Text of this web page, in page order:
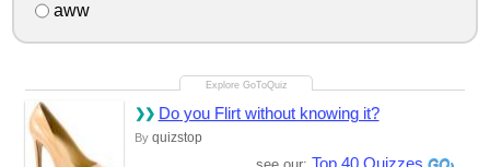
aww
Do you Flirt without knowing it?
By quizstop